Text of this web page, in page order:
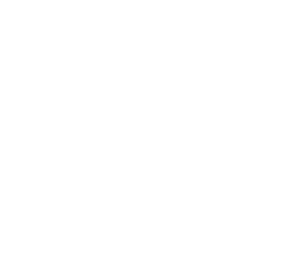
Disease page.